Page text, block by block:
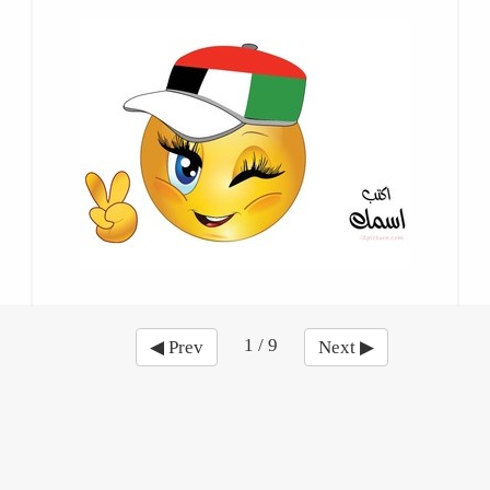
◀ Prev 1 / 9 Next ▶